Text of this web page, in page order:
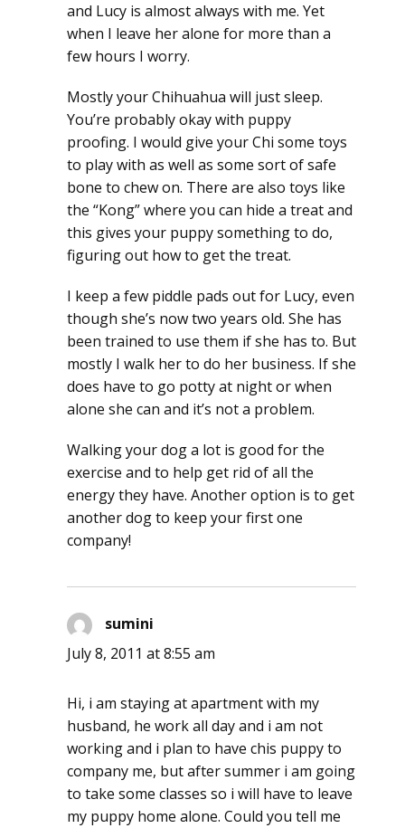
and Lucy is almost always with me. Yet
when I leave her alone for more than a
few hours I worry.
Mostly your Chihuahua will just sleep.
You’re probably okay with puppy
proofing. I would give your Chi some toys
to play with as well as some sort of safe
bone to chew on. There are also toys like
the “Kong” where you can hide a treat and
this gives your puppy something to do,
figuring out how to get the treat.
I keep a few piddle pads out for Lucy, even
though she’s now two years old. She has
been trained to use them if she has to. But
mostly I walk her to do her business. If she
does have to go potty at night or when
alone she can and it’s not a problem.
Walking your dog a lot is good for the
exercise and to help get rid of all the
energy they have. Another option is to get
another dog to keep your first one
company!
sumini
July 8, 2011 at 8:55 am
Hi, i am staying at apartment with my
husband, he work all day and i am not
working and i plan to have chis puppy to
company me, but after summer i am going
to take some classes so i will have to leave
my puppy home alone. Could you tell me